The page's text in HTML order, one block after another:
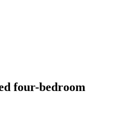
four-bedroom